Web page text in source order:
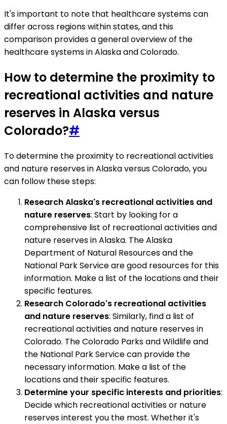
It's important to note that healthcare systems can
differ across regions within states, and this
comparison provides a general overview of the
healthcare systems in Alaska and Colorado.
How to determine the proximity to
recreational activities and nature
reserves in Alaska versus
Colorado?#
To determine the proximity to recreational activities
and nature reserves in Alaska versus Colorado, you
can follow these steps:
Research Alaska's recreational activities and
nature reserves: Start by looking for a
comprehensive list of recreational activities and
nature reserves in Alaska. The Alaska
Department of Natural Resources and the
National Park Service are good resources for this
information. Make a list of the locations and their
specific features.
Research Colorado's recreational activities
and nature reserves: Similarly, find a list of
recreational activities and nature reserves in
Colorado. The Colorado Parks and Wildlife and
the National Park Service can provide the
necessary information. Make a list of the
locations and their specific features.
Determine your specific interests and priorities:
Decide which recreational activities or nature
reserves interest you the most. Whether it's